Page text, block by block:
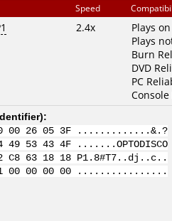
Speed
2.4x
Plays
Plays
Burn
DVD
PC
):
00 00 26 05 3F .............&.?
53 43 4F .......OPTODISCO
C8 63 18 18 P1.8#T7..dj..c..
01 00 00 00 00 ................